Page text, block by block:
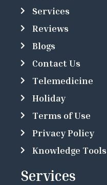
Services
Reviews
Blogs
Contact Us
Telemedicine
Holiday
Terms of Use
Privacy Policy
Knowledge Tools
Services